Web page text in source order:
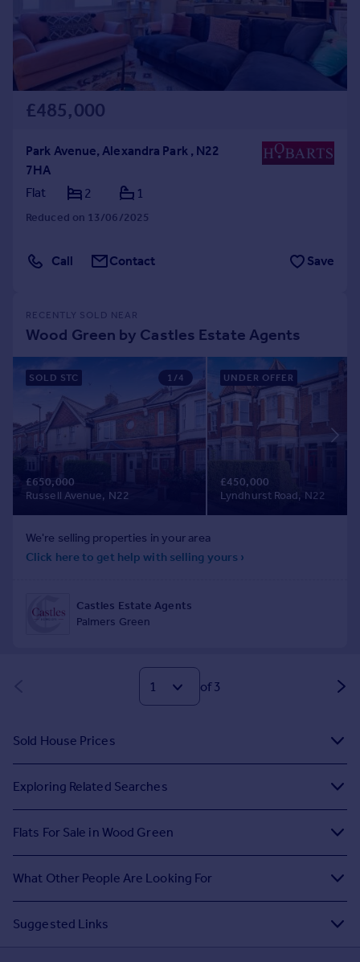
£485,000
Park Avenue, Alexandra Park , N22
7HA
Flat
2 1
Reduced on 13/06/2025
Call Contact Save
of 3
Sold House Prices
Exploring Related Searches
Flats For Sale in Wood Green
What Other People Are Looking For
Suggested Links